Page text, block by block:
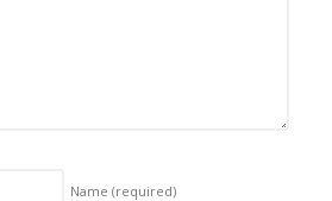
Name (required)